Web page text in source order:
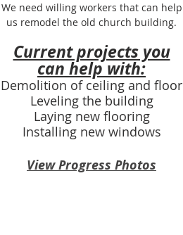
We need willing workers that can help
us remodel the old church building.
Current projects you
can help with:
Demolition of ceiling and floor
Leveling the building
Laying new flooring
Installing new windows
View Progress Photos